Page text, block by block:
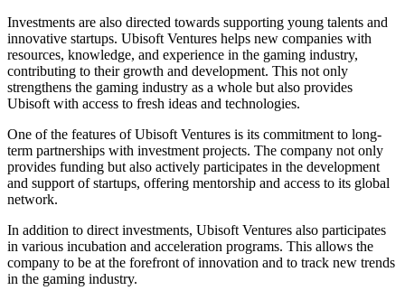
Investments are also directed towards supporting young talents and
innovative startups. Ubisoft Ventures helps new companies with
resources, knowledge, and experience in the gaming industry,
contributing to their growth and development. This not only
strengthens the gaming industry as a whole but also provides
Ubisoft with access to fresh ideas and technologies.
One of the features of Ubisoft Ventures is its commitment to long-
term partnerships with investment projects. The company not only
provides funding but also actively participates in the development
and support of startups, offering mentorship and access to its global
network.
In addition to direct investments, Ubisoft Ventures also participates
in various incubation and acceleration programs. This allows the
company to be at the forefront of innovation and to track new trends
in the gaming industry.